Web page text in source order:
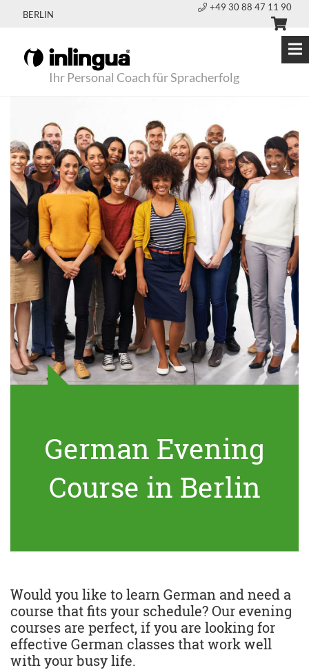
BERLIN
+49 30 88 47 11 90
Ihr Personal Coach für Spracherfolg
German Evening
Course in Berlin
Would you like to learn German and need a
course that fits your schedule? Our evening
courses are perfect, if you are looking for
effective German classes that work well
with your busy life.